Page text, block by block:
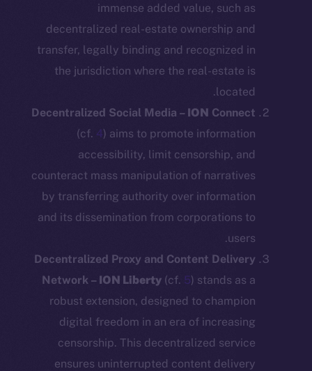
immense added value,
decentralized real-estate ownership
transfer, legally binding and
the jurisdiction where the real-
Decentralized Social Media – ION
(cf.4) aims to promote
accessibility, limit censorship,
counteract mass manipulation of
by transferring authority over
and its dissemination from
Decentralized Proxy and Content
Network –ION Liberty(cf.
robust extension, designed to
digital freedom in an era of
censorship. This decentralized
ensures uninterrupted content